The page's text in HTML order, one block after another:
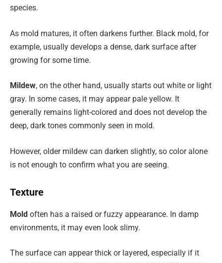
species.
As mold matures, it often darkens further. Black mold, for
example, usually develops a dense, dark surface after
growing for some time.
Mildew, on the other hand, usually starts out white or light
gray. In some cases, it may appear pale yellow. It
generally remains light-colored and does not develop the
deep, dark tones commonly seen in mold.
However, older mildew can darken slightly, so color alone
is not enough to confirm what you are seeing.
Texture
Mold often has a raised or fuzzy appearance. In damp
environments, it may even look slimy.
The surface can appear thick or layered, especially if it